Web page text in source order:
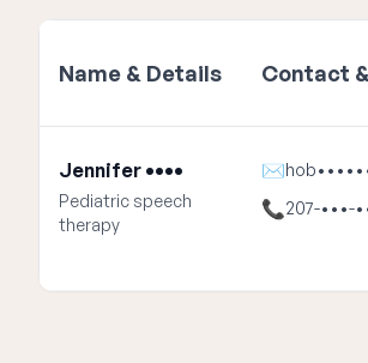
Name & Details Contact
Jennifer ••••
Pediatric speech
therapy
✉
📞207-•••-